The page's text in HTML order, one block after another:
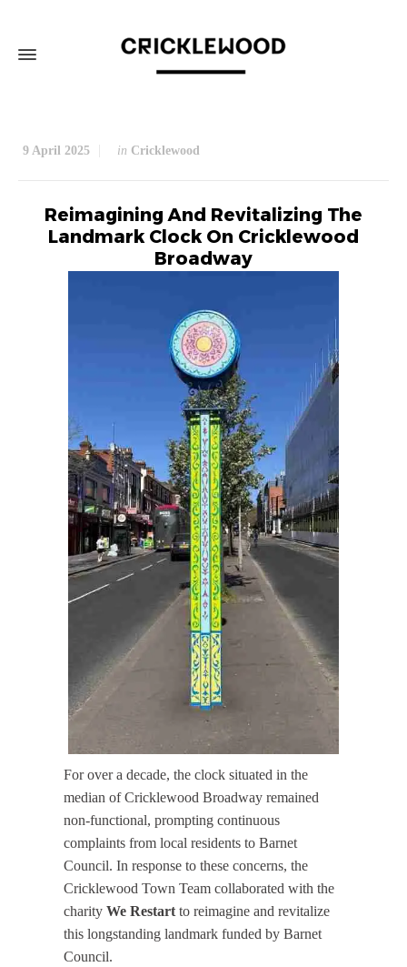
9 April 2025 in Cricklewood
Reimagining And Revitalizing The
Landmark Clock On Cricklewood
Broadway
For over a decade, the clock situated in the
median of Cricklewood Broadway remained
non-functional, prompting continuous
complaints from local residents to Barnet
Council. In response to these concerns, the
Cricklewood Town Team collaborated with the
charity We Restart to reimagine and revitalize
this longstanding landmark funded by Barnet
Council.​